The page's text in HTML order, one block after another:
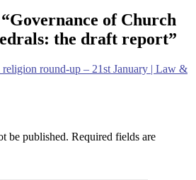
Governance of Church
the draft report”
round-up – 21st January | Law &
be published. Required fields are